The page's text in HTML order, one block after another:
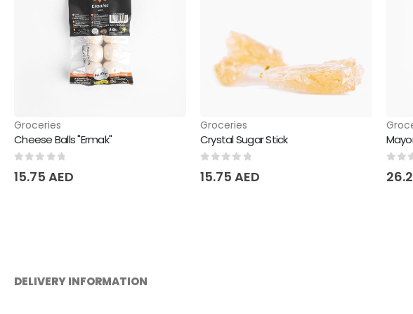
Groceries
Cheese Balls "Ermak"
15.75 AED
Groceries
Crystal Sugar Stick
15.75 AED
DELIVERY INFORMATION